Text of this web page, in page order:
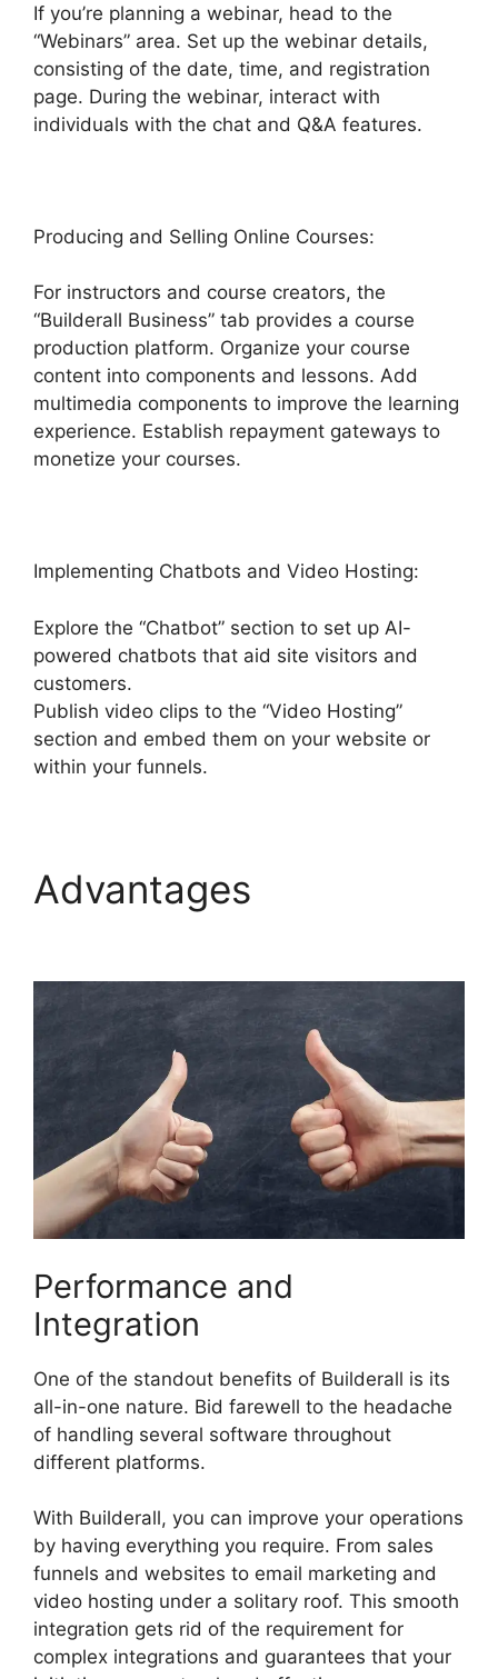
If you’re planning a webinar, head to the
“Webinars” area. Set up the webinar details,
consisting of the date, time, and registration
page. During the webinar, interact with
individuals with the chat and Q&A features.
Producing and Selling Online Courses:
For instructors and course creators, the
“Builderall Business” tab provides a course
production platform. Organize your course
content into components and lessons. Add
multimedia components to improve the learning
experience. Establish repayment gateways to
monetize your courses.
Implementing Chatbots and Video Hosting:
Explore the “Chatbot” section to set up AI-
powered chatbots that aid site visitors and
customers.
Publish video clips to the “Video Hosting”
section and embed them on your website or
within your funnels.
Advantages
Performance and
Integration
One of the standout benefits of Builderall is its
all-in-one nature. Bid farewell to the headache
of handling several software throughout
different platforms.
With Builderall, you can improve your operations
by having everything you require. From sales
funnels and websites to email marketing and
video hosting under a solitary roof. This smooth
integration gets rid of the requirement for
complex integrations and guarantees that your